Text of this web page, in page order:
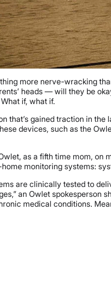
more nerve-wracking
heads — will they be
if, what if.
that’s gained traction in
devices, such as the
as a fifth time mom, on
monitoring systems:
are clinically tested to
an Owlet spokesperson
medical conditions.